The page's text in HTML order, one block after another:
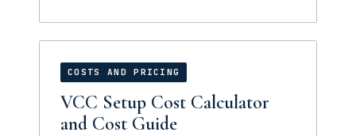
COSTS AND PRICING
VCC Setup Cost Calculator
and Cost Guide